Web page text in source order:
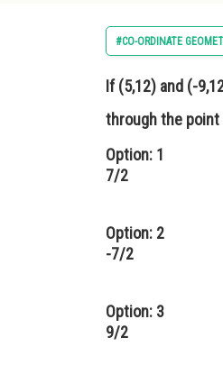
#CO-ORDINATE
If (5,12) and (-
through the
Option: 1
7/2
Option: 2
-7/2
Option: 3
9/2